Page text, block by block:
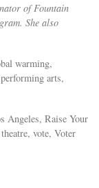
of Fountain
She also
warming,
arts,
Angeles, Raise Your
vote, Voter